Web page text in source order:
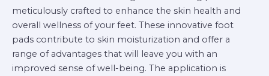
meticulously crafted to enhance the skin health and
overall wellness of your feet. These innovative foot
pads contribute to skin moisturization and offer a
range of advantages that will leave you with an
improved sense of well-being. The application is